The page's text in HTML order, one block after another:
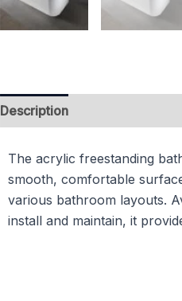
Description
The acrylic freestanding
smooth, comfortable
various bathroom layouts.
install and maintain, it